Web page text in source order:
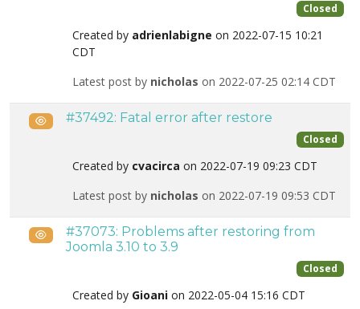
Closed
Created by adrienlabigne on 2022-07-15 10:21
CDT
Latest post by nicholas on 2022-07-25 02:14 CDT
Public#37492: Fatal error after restore
Closed
Created by cvacirca on 2022-07-19 09:23 CDT
Latest post by nicholas on 2022-07-19 09:53 CDT
Public#37073: Problems after restoring from
Joomla 3.10 to 3.9
Closed
Created by Gioani on 2022-05-04 15:16 CDT